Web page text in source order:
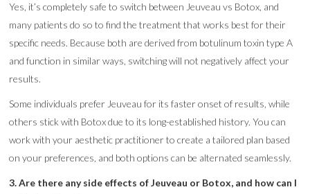
Yes, it’s completely safe to switch between Jeuveau vs Botox, and
many patients do so to find the treatment that works best for their
specific needs. Because both are derived from botulinum toxin type A
and function in similar ways, switching will not negatively affect your
results.
Some individuals prefer Jeuveau for its faster onset of results, while
others stick with Botox due to its long-established history. You can
work with your aesthetic practitioner to create a tailored plan based
on your preferences, and both options can be alternated seamlessly.
3. Are there any side effects of Jeuveau or Botox, and how can I